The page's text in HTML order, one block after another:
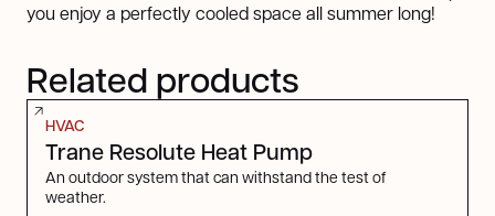
you enjoy a perfectly cooled space all summer long!
Related products
HVAC
Trane Resolute Heat Pump
An outdoor system that can withstand the test of
weather.